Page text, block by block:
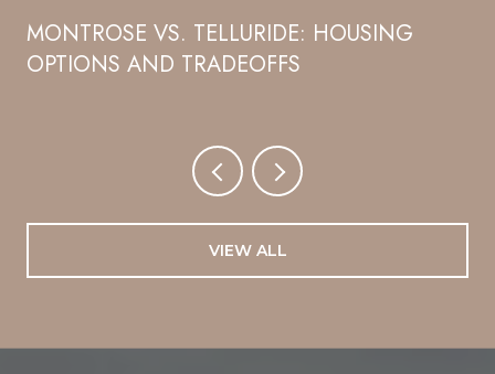
MONTROSE VS. TELLURIDE: HOUSING
OPTIONS AND TRADEOFFS
VIEW ALL